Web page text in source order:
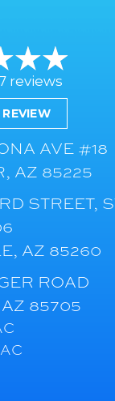
reviews
AVE #18
AZ 85225
STREET,
AZ 85260
ROAD
85705